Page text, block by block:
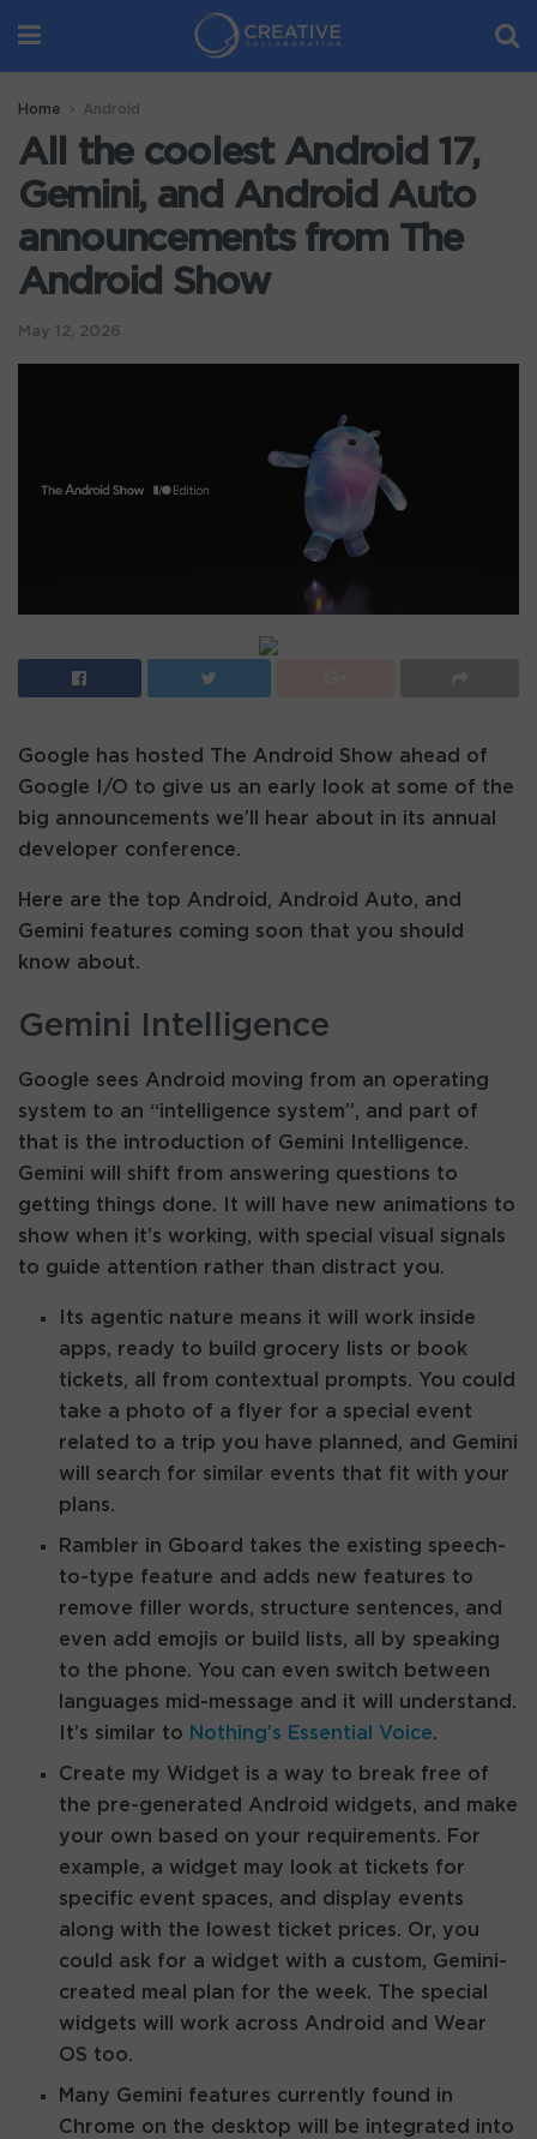
Home Android
All the coolest Android 17,
Gemini, and Android Auto
announcements from The
Android Show
May 12, 2026
Google has hosted The Android Show ahead of
Google I/O to give us an early look at some of the
big announcements we’ll hear about in its annual
developer conference.
Here are the top Android, Android Auto, and
Gemini features coming soon that you should
know about.
Gemini Intelligence
Google sees Android moving from an operating
system to an “intelligence system”, and part of
that is the introduction of Gemini Intelligence.
Gemini will shift from answering questions to
getting things done. It will have new animations to
show when it’s working, with special visual signals
to guide attention rather than distract you.
Its agentic nature means it will work inside
apps, ready to build grocery lists or book
tickets, all from contextual prompts. You could
take a photo of a flyer for a special event
related to a trip you have planned, and Gemini
will search for similar events that fit with your
plans.
Rambler in Gboard takes the existing speech-
to-type feature and adds new features to
remove filler words, structure sentences, and
even add emojis or build lists, all by speaking
to the phone. You can even switch between
languages mid-message and it will understand.
It’s similar to Nothing’s Essential Voice.
Create my Widget is a way to break free of
the pre-generated Android widgets, and make
your own based on your requirements. For
example, a widget may look at tickets for
specific event spaces, and display events
along with the lowest ticket prices. Or, you
could ask for a widget with a custom, Gemini-
created meal plan for the week. The special
widgets will work across Android and Wear
OS too.
Many Gemini features currently found in
Chrome on the desktop will be integrated into